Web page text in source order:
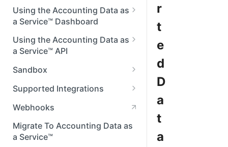
Integrations
Reconstructed Data
Step 2: Create a Connection
Step 3: View Data
Next steps
Authenticate
Create a Connection
Making API Requests
Using the Accounting Data as
a Service™ Dashboard
Dashboard Home
Manage Teams
Member Roles & Permissions
Manage API Keys
Manage Data Sync Settings
Manage Integrations
Using the Accounting Data as
a Service™ API
API Reference
Setting Up Postman
Sandbox
Set up Sandbox
Test in Sandbox
Supported Integrations
Accounting Integrations
Banking Integrations
Commerce Integrations
Webhooks
Migrate To Accounting Data as
a Service™
r
t
e
d
D
a
t
a